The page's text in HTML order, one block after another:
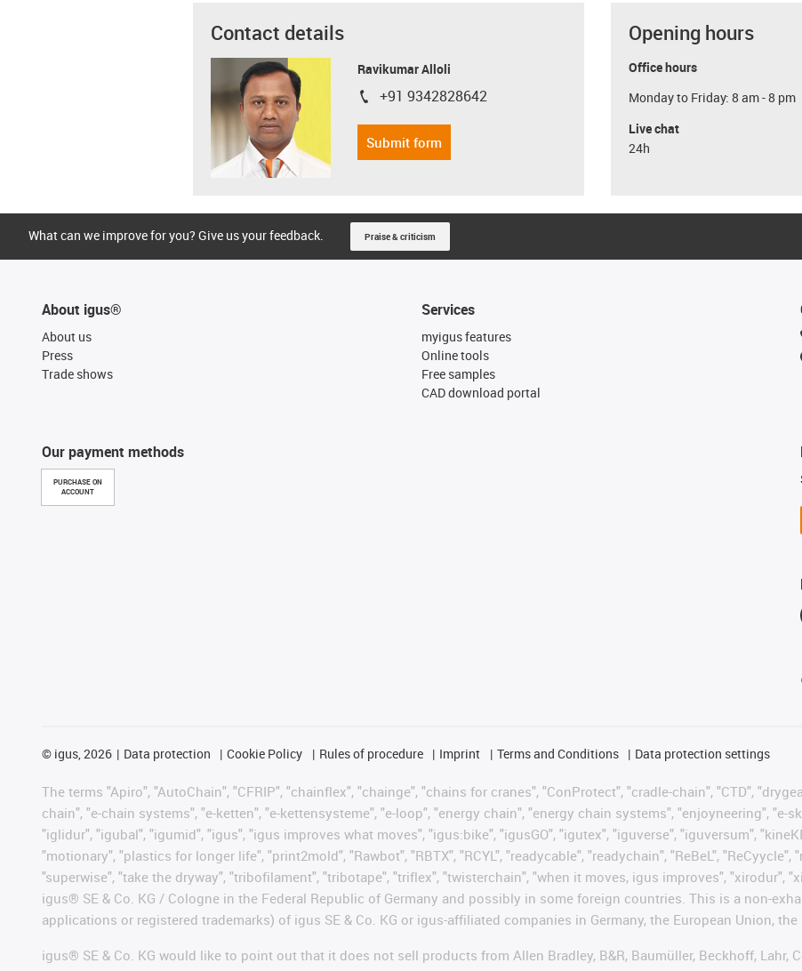
Contact details
Ravikumar Alloli
igus-icon-phone
+91 9342828642
Submit form
Opening hours
Office hours
Monday to Friday: 8 am - 8 pm
Live chat
24h
What can we improve for you? Give us your feedback. Praise & criticism
About igus®
About us
Press
Trade shows
Our payment methods
PURCHASE ON
ACCOUNT
Services
myigus features
Online tools
Free samples
CAD download portal
© igus, 2026 Data protection Cookie Policy Rules of procedure Imprint Terms and Conditions Data protection settings
The terms "Apiro", "AutoChain", "CFRIP", "chainflex", "chainge", "chains for cranes", "ConProtect", "cradle-chain", "CTD",
chain", "e-chain systems", "e-ketten", "e-kettensysteme", "e-loop", "energy chain", "energy chain systems", "enjoyneering", "e-
"iglidur", "igubal", "igumid", "igus", "igus improves what moves", "igus:bike", "igusGO", "igutex", "iguverse", "iguversum",
"motionary", "plastics for longer life", "print2mold", "Rawbot", "RBTX", "RCYL", "readycable", "readychain", "ReBeL",
"superwise", "take the dryway", "tribofilament", "tribotape", "triflex", "twisterchain", "when it moves, igus improves", "xirodur",
igus® SE & Co. KG / Cologne in the Federal Republic of Germany and possibly in some foreign countries. This is a non-
applications or registered trademarks) of igus SE & Co. KG or igus-affiliated companies in Germany, the European Union,
igus® SE & Co. KG would like to point out that it does not sell products from Allen Bradley, B&R, Baumüller, Beckhoff, Lahr,